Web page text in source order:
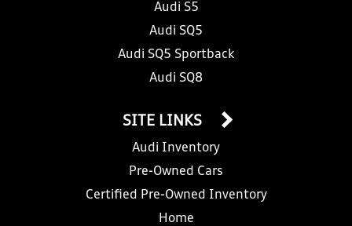
Audi S5
Audi SQ5
Audi SQ5 Sportback
Audi SQ8
SITE LINKS
Audi Inventory
Pre-Owned Cars
Certified Pre-Owned Inventory
Home